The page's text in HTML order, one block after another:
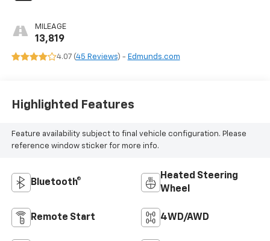
MILEAGE
13,819
4.07 (45 Reviews) - Edmunds.com
Highlighted Features
Feature availability subject to final vehicle configuration. Please
reference window sticker for more info.
Bluetooth®
Heated Steering
Wheel
Remote Start 4WD/AWD